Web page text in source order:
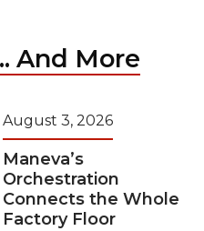
And More
August 3, 2026
Maneva’s
Orchestration
Connects the Whole
Factory Floor